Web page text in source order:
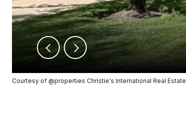
Courtesy of @properties Christie's International Real Estate